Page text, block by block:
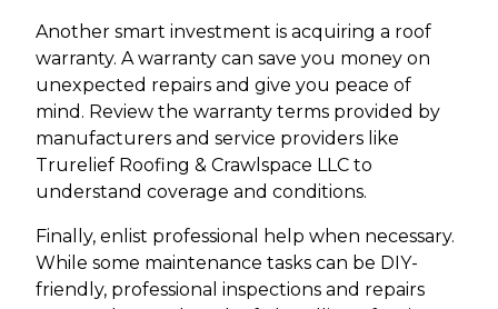
Another smart investment is acquiring a roof
warranty. A warranty can save you money on
unexpected repairs and give you peace of
mind. Review the warranty terms provided by
manufacturers and service providers like
Trurelief Roofing & Crawlspace LLC to
understand coverage and conditions.
Finally, enlist professional help when necessary.
While some maintenance tasks can be DIY-
friendly, professional inspections and repairs